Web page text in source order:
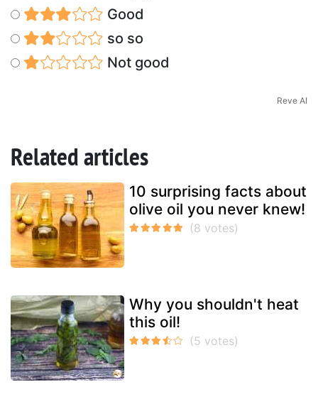
Good
so so
Not good
Reve AI
Related articles
10 surprising facts about
olive oil you never knew!
Why you shouldn't heat
this oil!